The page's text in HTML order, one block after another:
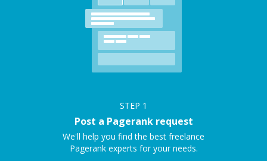
STEP 1
Post a Pagerank request
We'll help you find the best freelance
Pagerank experts for your needs.